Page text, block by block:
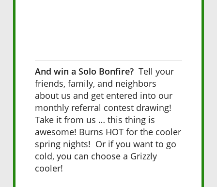
And win a Solo Bonfire? Tell your
friends, family, and neighbors
about us and get entered into our
monthly referral contest drawing!
Take it from us … this thing is
awesome! Burns HOT for the cooler
spring nights! Or if you want to go
cold, you can choose a Grizzly
cooler!